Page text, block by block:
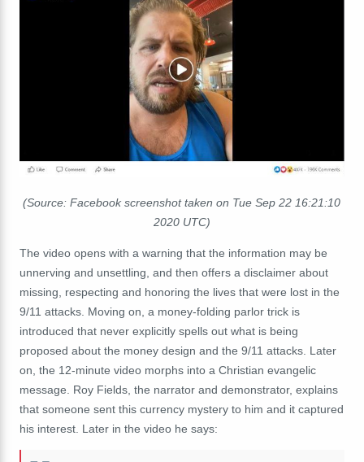
(Source: Facebook screenshot taken on Tue Sep 22 16:21:10
2020 UTC)
The video opens with a warning that the information may be
unnerving and unsettling, and then offers a disclaimer about
missing, respecting and honoring the lives that were lost in the
9/11 attacks. Moving on, a money-folding parlor trick is
introduced that never explicitly spells out what is being
proposed about the money design and the 9/11 attacks. Later
on, the 12-minute video morphs into a Christian evangelic
message. Roy Fields, the narrator and demonstrator, explains
that someone sent this currency mystery to him and it captured
his interest. Later in the video he says: